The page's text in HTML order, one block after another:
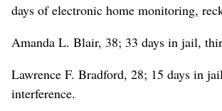
days of electronic home monitoring,
Amanda L. Blair, 38; 33 days in jail,
Lawrence F. Bradford, 28; 15 days in
interference.